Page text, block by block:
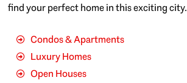
find your perfect home in this exciting city.
Condos & Apartments
Luxury Homes
Open Houses